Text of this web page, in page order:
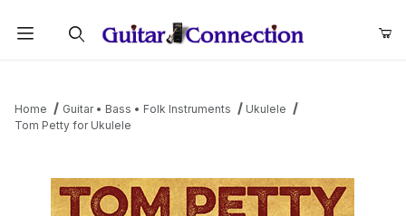
Home Guitar • Bass • Folk Instruments
Ukulele
Tom Petty for Ukulele